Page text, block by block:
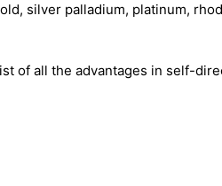
silver palladium, platinum,
of all the advantages in self-